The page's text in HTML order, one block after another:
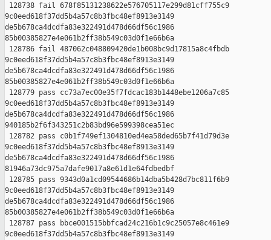
128738 fail 678f85131238622e576705117e299d81cff755c9
9c0eed618f37dd5b4a57c8b3fbc48ef8913e3149
de5b678ca4dcdfa83e322491d478d66df56c1986
85b00385827e4e061b2ff38b549c03d0f1e66b6a
128786 fail 487062c048809420de1b008bc9d17815a8c4fbdb
9c0eed618f37dd5b4a57c8b3fbc48ef8913e3149
de5b678ca4dcdfa83e322491d478d66df56c1986
85b00385827e4e061b2ff38b549c03d0f1e66b6a
128779 pass cc73a7ec00e35f7fdcac183b1448ebe1206a7c85
9c0eed618f37dd5b4a57c8b3fbc48ef8913e3149
de5b678ca4dcdfa83e322491d478d66df56c1986
940185b2f6f343251c2b83bd96e599398cea51ec
128782 pass c0b1f749ef1304810ed4ea58ded65b7f41d79d3e
9c0eed618f37dd5b4a57c8b3fbc48ef8913e3149
de5b678ca4dcdfa83e322491d478d66df56c1986
81946a73dc975a7dafe9017a8e61d1e64fdbedbf
128785 pass 9343d0a1cd09544686b14dba5b428d7bc811f6b9
9c0eed618f37dd5b4a57c8b3fbc48ef8913e3149
de5b678ca4dcdfa83e322491d478d66df56c1986
85b00385827e4e061b2ff38b549c03d0f1e66b6a
128787 pass bbce001515bbfcad24c216b1c9c25057e8c461e9
9c0eed618f37dd5b4a57c8b3fbc48ef8913e3149